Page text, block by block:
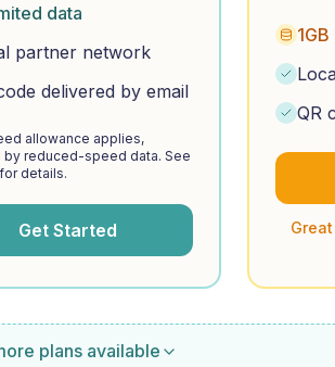
data
partner network
delivered by email
allowance applies,
reduced-speed data. See
details.
Get Started
QR
plans available